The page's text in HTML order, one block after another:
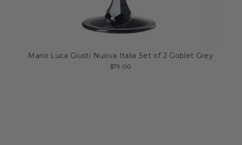
Mario Luca Giusti Nuova Italia Set of 2 Goblet Grey
$79.00